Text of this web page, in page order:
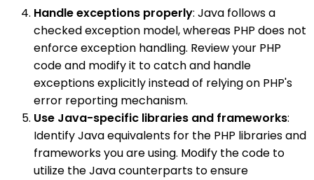
Handle exceptions properly: Java follows a
checked exception model, whereas PHP does not
enforce exception handling. Review your PHP
code and modify it to catch and handle
exceptions explicitly instead of relying on PHP's
error reporting mechanism.
Use Java-specific libraries and frameworks:
Identify Java equivalents for the PHP libraries and
frameworks you are using. Modify the code to
utilize the Java counterparts to ensure